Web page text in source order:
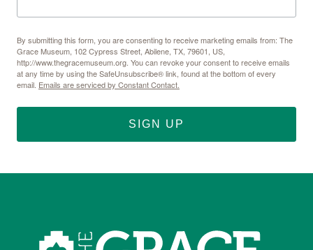
By submitting this form, you are consenting to receive marketing emails from: The
Grace Museum, 102 Cypress Street, Abilene, TX, 79601, US,
http://www.thegracemuseum.org. You can revoke your consent to receive emails
at any time by using the SafeUnsubscribe® link, found at the bottom of every
email. Emails are serviced by Constant Contact.
SIGN UP